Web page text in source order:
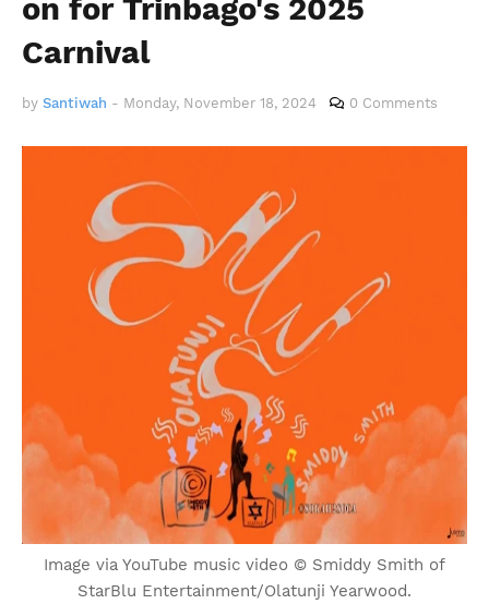
on for Trinbago's 2025
Carnival
by Santiwah - Monday, November 18, 2024 0 Comments
Image via YouTube music video © Smiddy Smith of
StarBlu Entertainment/Olatunji Yearwood.